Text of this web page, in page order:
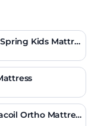
Kids Mattre
Ortho Mattres